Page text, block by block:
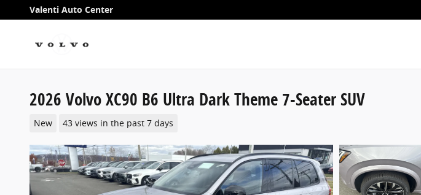
Skip to main content
Valenti Auto Center
2026 Volvo XC90 B6 Ultra Dark Theme 7-Seater SUV
New 43 views in the past 7 days